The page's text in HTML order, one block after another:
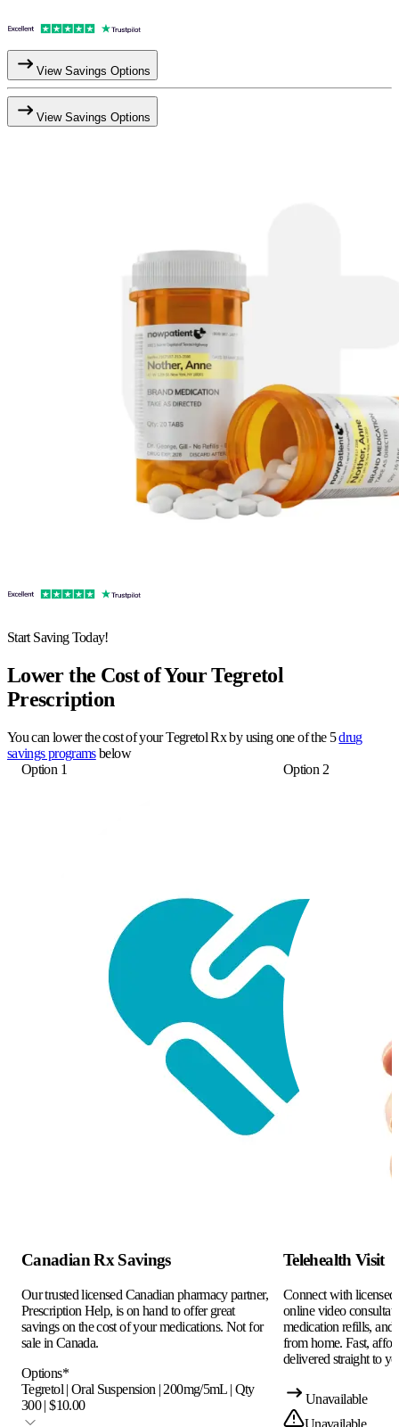
View Savings Options
View Savings Options
Start Saving Today!
Lower the Cost of Your Tegretol
Prescription
You can lower the cost of your Tegretol Rx by using one of the 5drug
savings programsbelow
Option 1
Canadian Rx Savings
Our trusted licensed Canadian pharmacy partner,
Prescription Help, is on hand to offer great
savings on the cost of your medications. Not for
sale in Canada.
Options*
Tegretol | Oral Suspension | 200mg/5mL | Qty
300 | $10.00
Option 2
Telehealth Visit
Connect with
online video
medication refills, and
from home. Fast,
delivered straight to
Unavailable